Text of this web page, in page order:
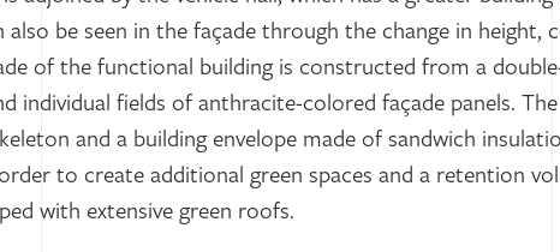
also be seen in the façade through the change in height,
of the functional building is constructed from a
individual fields of anthracite-colored façade panels.
and a building envelope made of sandwich
to create additional green spaces and a retention
with extensive green roofs.